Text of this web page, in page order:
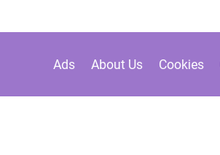
Ads About Us Cookies